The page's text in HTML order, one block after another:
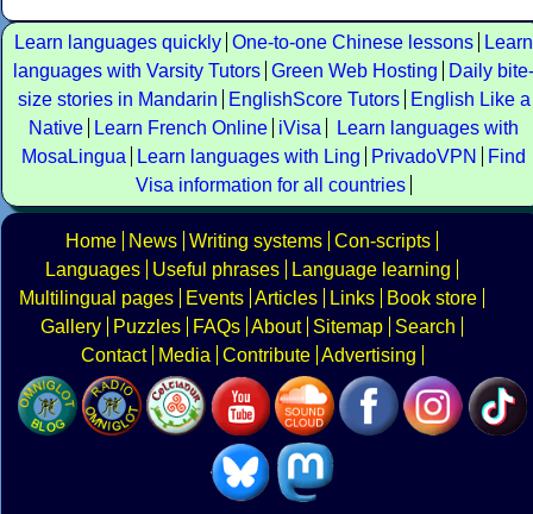
Learn languages quickly One-to-one Chinese lessons
Learn
languages with Varsity Tutors Green Web Hosting
Daily bite-
size stories in Mandarin
EnglishScore Tutors
English Like a
Native
Learn French Online iVisa
Learn languages with
MosaLingua
Learn languages with Ling PrivadoVPN
Find
Visa information for all countries
Home News Writing systems Con-scripts
Languages
Useful phrases
Language learning
Multilingual pages
Events Articles Links
Book store
Gallery
Puzzles FAQs About Sitemap
Search
Contact
Media Contribute Advertising